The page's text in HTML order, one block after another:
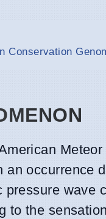
Conservation
an occurrence
to the